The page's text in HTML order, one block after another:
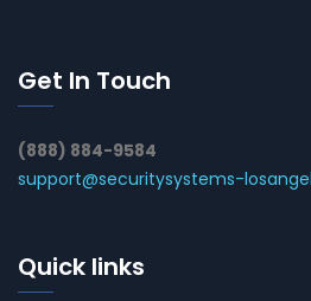
Get In Touch
(888) 884-9584
support@securitysystems-
Quick links